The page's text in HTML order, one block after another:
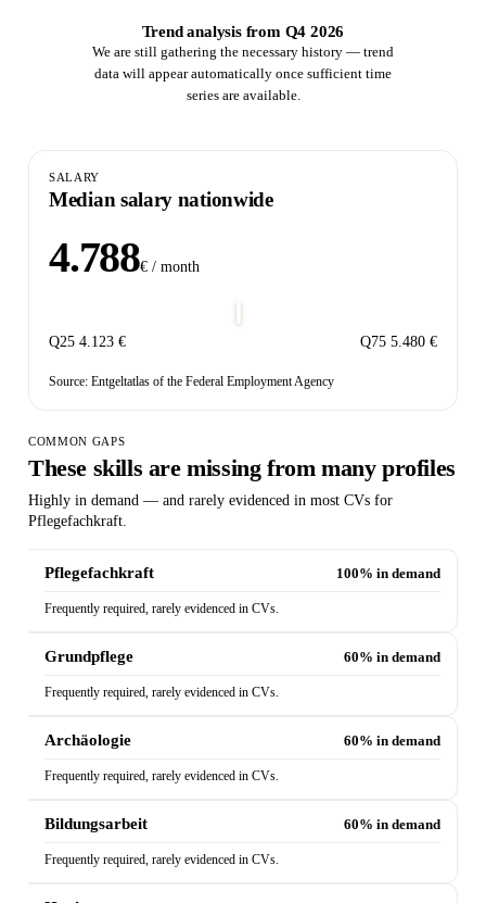
Trend analysis from Q4 2026
We are still gathering the necessary history — trend
data will appear automatically once sufficient time
series are available.
SALARY
Median salary nationwide
4.788€ / month
Q25 4.123 € Q75 5.480 €
Source: Entgeltatlas of the Federal Employment Agency
COMMON GAPS
These skills are missing from many profiles
Highly in demand — and rarely evidenced in most CVs for
Pflegefachkraft.
Pflegefachkraft 100% in demand
Frequently required, rarely evidenced in CVs.
Grundpflege 60% in demand
Frequently required, rarely evidenced in CVs.
Archäologie 60% in demand
Frequently required, rarely evidenced in CVs.
Bildungsarbeit 60% in demand
Frequently required, rarely evidenced in CVs.